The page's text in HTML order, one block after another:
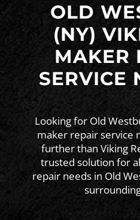
OLD
(NY)
MAKER
SERVICE
Looking for Old
maker repair service
further than Viking
trusted solution for
repair needs in Old